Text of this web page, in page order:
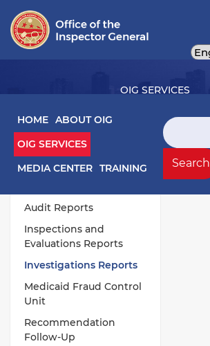
content
Main navigation
HOME ABOUT OIG
OIG SERVICES
MEDIA CENTER TRAINING
Search
Search
OIG SERVICES
OIG Services Left sidebar menu
Work Products
Audit Reports
Inspections and
Evaluations Reports
Investigations Reports
Medicaid Fraud Control
Unit
Recommendation
Follow-Up